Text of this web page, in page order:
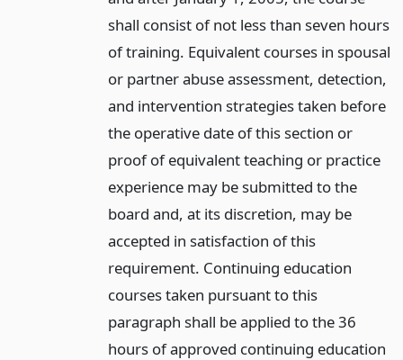
shall consist of not less than seven hours
of training. Equivalent courses in spousal
or partner abuse assessment, detection,
and intervention strategies taken before
the operative date of this section or
proof of equivalent teaching or practice
experience may be submitted to the
board and, at its discretion, may be
accepted in satisfaction of this
requirement. Continuing education
courses taken pursuant to this
paragraph shall be applied to the 36
hours of approved continuing education